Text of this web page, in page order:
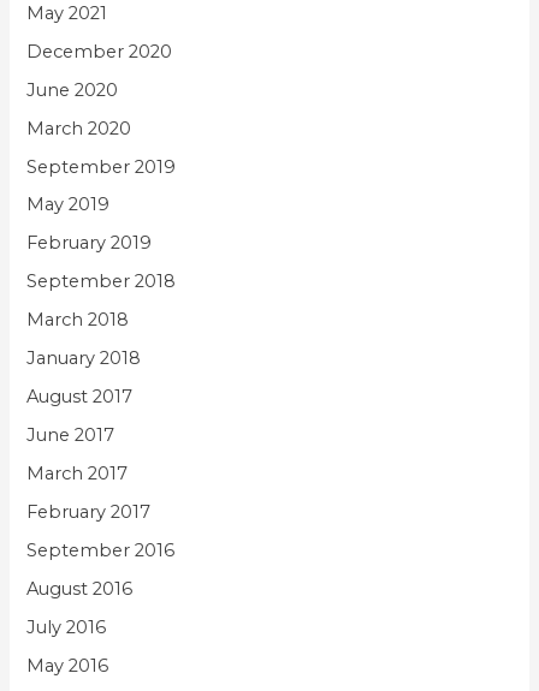
May 2021
December 2020
June 2020
March 2020
September 2019
May 2019
February 2019
September 2018
March 2018
January 2018
August 2017
June 2017
March 2017
February 2017
September 2016
August 2016
July 2016
May 2016